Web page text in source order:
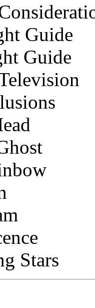
Guide
Guide
Stars